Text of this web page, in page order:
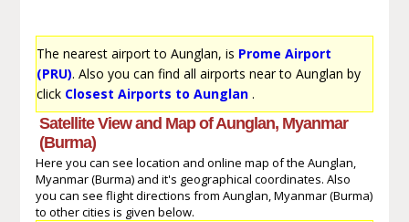
The nearest airport to Aunglan, is Prome Airport
(PRU). Also you can find all airports near to Aunglan by
click Closest Airports to Aunglan.
Satellite View and Map of Aunglan, Myanmar
(Burma)
Here you can see location and online map of the Aunglan,
Myanmar (Burma) and it's geographical coordinates. Also
you can see flight directions from Aunglan, Myanmar (Burma)
to other cities is given below.